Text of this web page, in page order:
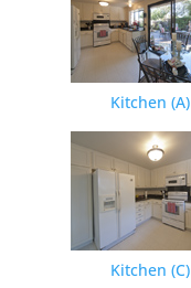
Kitchen (A)
Kitchen (C)